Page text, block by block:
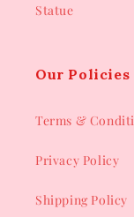
Statue
Our Policies
Terms &
Privacy Policy
Shipping Policy